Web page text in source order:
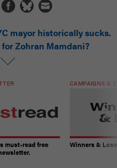
mayor historically sucks.
Zohran Mamdani?
must-read free
CAMPAIGNS &
Winners &